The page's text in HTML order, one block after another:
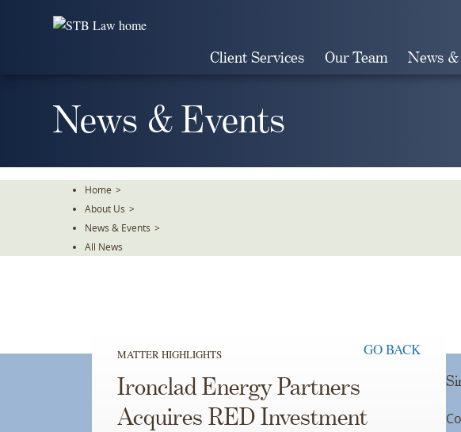
Client Services Our Team News
News & Events
Home >
About Us >
News & Events >
All News
MATTER HIGHLIGHTS GO BACK
Ironclad Energy Partners
Acquires RED Investment